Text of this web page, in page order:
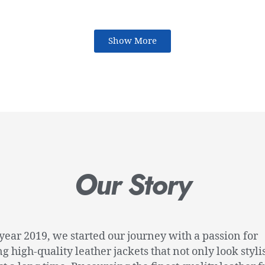
Show More
Our Story
2019, we started our journey with a passion for
high-quality leather jackets that not only look